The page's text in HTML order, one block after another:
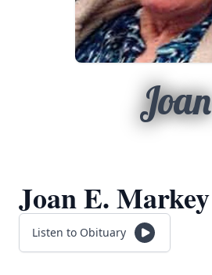
Joan
Joan E. Markey
Listen to Obituary